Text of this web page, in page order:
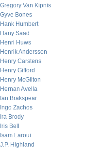
Gregory Van Kipnis
Gyve Bones
Hank Humbert
Hany Saad
Henri Huws
Henrik Andersson
Henry Carstens
Henry Gifford
Henry McGilton
Hernan Avella
Ian Brakspear
Ingo Zachos
Ira Brody
Iris Bell
Isam Laroui
J.P. Highland